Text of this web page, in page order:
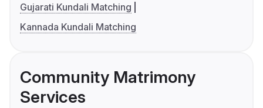
Gujarati Kundali Matching
Kannada Kundali Matching
Community Matrimony
Services